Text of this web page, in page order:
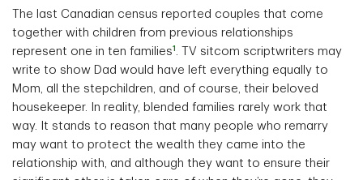
The last Canadian census reported couples that come
together with children from previous relationships
represent one in ten families1
. TV sitcom scriptwriters may
write to show Dad would have left everything equally to
Mom, all the stepchildren, and of course, their beloved
housekeeper. In reality, blended families rarely work that
way. It stands to reason that many people who remarry
may want to protect the wealth they came into the
relationship with, and although they want to ensure their